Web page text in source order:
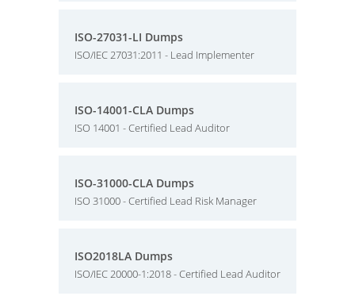
ISO-27031-LI Dumps
ISO/IEC 27031:2011 - Lead Implementer
ISO-14001-CLA Dumps
ISO 14001 - Certified Lead Auditor
ISO-31000-CLA Dumps
ISO 31000 - Certified Lead Risk Manager
ISO2018LA Dumps
ISO/IEC 20000-1:2018 - Certified Lead Auditor